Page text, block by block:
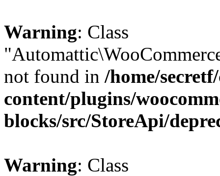
Warning: Class
not found in /home/
content/plugins/
blocks/src/StoreApi/
Warning: Class